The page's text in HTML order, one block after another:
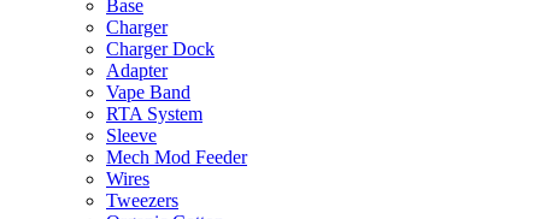
Base
Charger
Charger Dock
Adapter
Vape Band
RTA System
Sleeve
Mech Mod Feeder
Wires
Tweezers